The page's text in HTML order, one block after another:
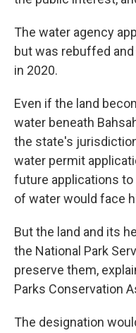
The water agency
but was rebuffed
in 2020.
Even if the land
water beneath
the state's
water permit
future applications
of water would face
But the land and its
the National Park
preserve them,
Parks Conservation
The designation